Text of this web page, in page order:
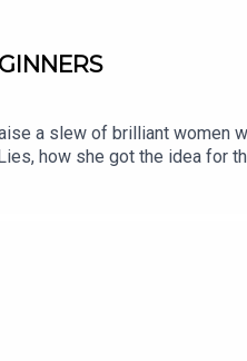
a slew of brilliant
how she got the idea for
it. Her observational